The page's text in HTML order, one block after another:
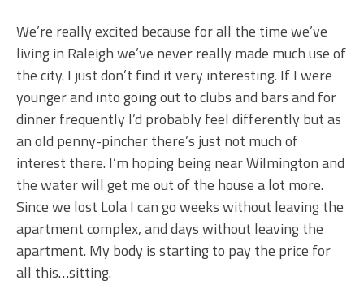
We’re really excited because for all the time we’ve
living in Raleigh we’ve never really made much use of
the city. I just don’t find it very interesting. If I were
younger and into going out to clubs and bars and for
dinner frequently I’d probably feel differently but as
an old penny-pincher there’s just not much of
interest there. I’m hoping being near Wilmington and
the water will get me out of the house a lot more.
Since we lost Lola I can go weeks without leaving the
apartment complex, and days without leaving the
apartment. My body is starting to pay the price for
all this…sitting.